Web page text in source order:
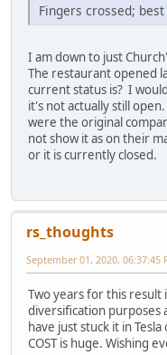
Fingers crossed;
I am down to just
The restaurant opened
current status is? I
it's not actually still
were the original
not show it as on their
or it is currently closed.
rs_thoughts
September 01, 2020, 06:37:45
Two years for this result
diversification purposes
have just stuck it in
COST is huge. Wishing